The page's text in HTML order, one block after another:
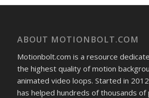
ABOUT MOTIONBOLT.COM
Motionbolt.com is a resource
the highest quality of motion
animated video loops. Started in
has helped hundreds of thousands of